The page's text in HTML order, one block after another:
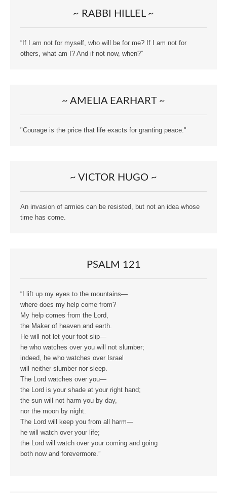
~ RABBI HILLEL ~
“If I am not for myself, who will be for me? If I am not for
others, what am I? And if not now, when?”
~ AMELIA EARHART ~
"Courage is the price that life exacts for granting peace."
~ VICTOR HUGO ~
An invasion of armies can be resisted, but not an idea whose
time has come.
PSALM 121
“I lift up my eyes to the mountains—
where does my help come from?
My help comes from the Lord,
the Maker of heaven and earth.
He will not let your foot slip—
he who watches over you will not slumber;
indeed, he who watches over Israel
will neither slumber nor sleep.
The Lord watches over you—
the Lord is your shade at your right hand;
the sun will not harm you by day,
nor the moon by night.
The Lord will keep you from all harm—
he will watch over your life;
the Lord will watch over your coming and going
both now and forevermore.”